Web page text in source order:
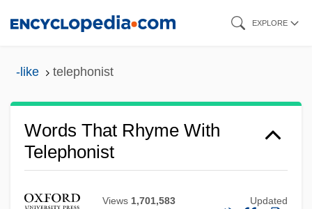
EXPLORE
-like telephonist
Words That Rhyme With
Telephonist
Views 1,701,583 Updated